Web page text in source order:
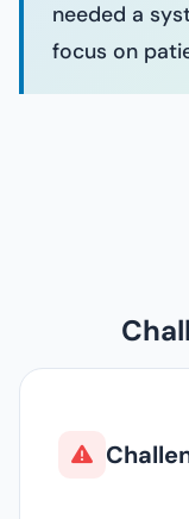
needed a
focus on